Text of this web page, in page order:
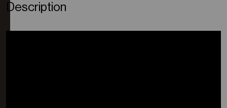
Description